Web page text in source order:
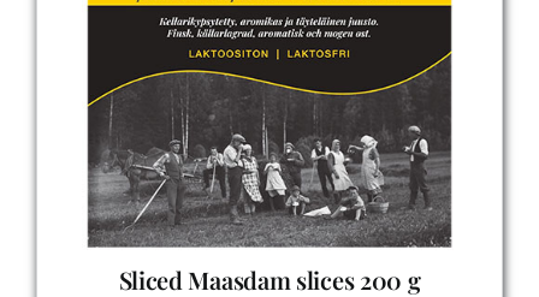
Sliced Maasdam slices 200 g